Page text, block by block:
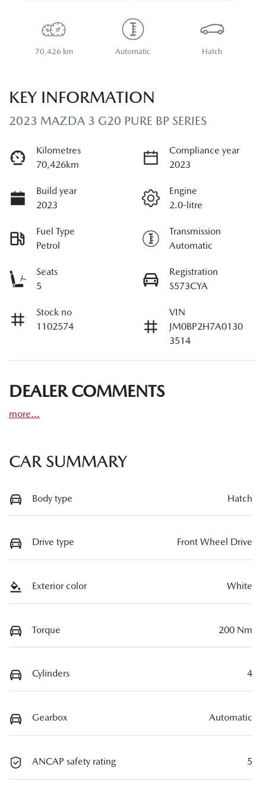
70,426 km Automatic Hatch
KEY INFORMATION
2023 MAZDA 3 G20 PURE BP SERIES
Kilometres
70,426km
Compliance year
2023
Build year
2023
Engine
2.0-litre
Fuel Type
Petrol
Transmission
Automatic
Seats
5
Registration
S573CYA
Stock no
1102574
VIN
JM0BP2H7A0130
3514
DEALER COMMENTS
more...
CAR SUMMARY
Body type Hatch
Drive type Front Wheel Drive
Exterior color White
Torque 200 Nm
Cylinders 4
Gearbox Automatic
ANCAP safety rating 5